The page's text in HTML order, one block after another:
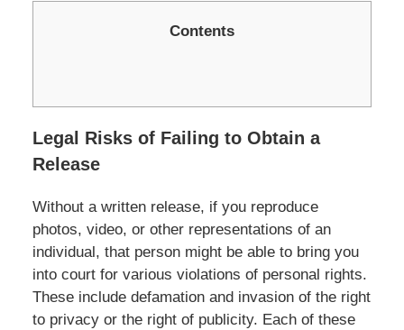
Contents
Legal Risks of Failing to Obtain a
Release
Without a written release, if you reproduce
photos, video, or other represen­tations of an
individual, that person might be able to bring you
into court for various violations of personal rights.
These include defamation and invasion of the right
to privacy or the right of publicity. Each of these